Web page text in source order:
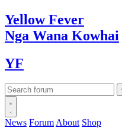
YellowFever
Nga Wana Kowhai
YF
News Forum About Shop